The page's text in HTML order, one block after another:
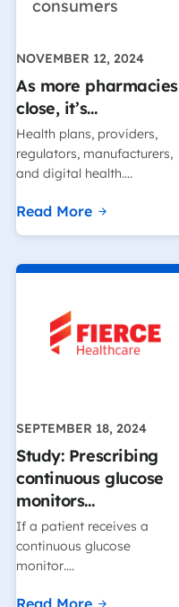
NOVEMBER 12, 2024
As more pharmacies
close, it’s…
Health plans, providers,
regulators, manufacturers,
and digital health….
Read More
SEPTEMBER 18, 2024
Study: Prescribing
continuous glucose
monitors…
If a patient receives a
continuous glucose
monitor….
Read More